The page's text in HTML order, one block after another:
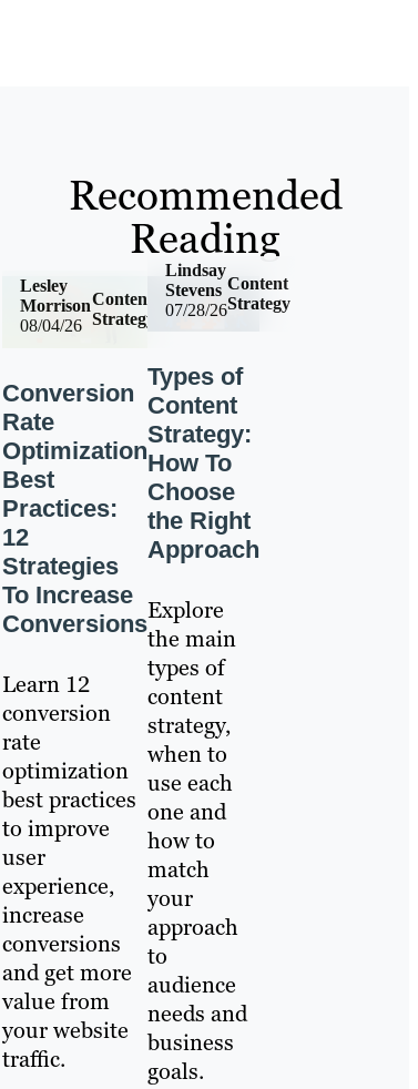
Recommended
Reading
08/04/26
Content
Strategy
Lesley
Morrison
Conversion
Rate
Optimization
Best
Practices:
12
Strategies
To Increase
Conversions
Learn 12
conversion
rate
optimization
best practices
to improve
user
experience,
increase
conversions
and get more
value from
your website
traffic.
07/28/26
Content
Strategy
Lindsay
Stevens
Types of
Content
Strategy:
How To
Choose
the Right
Approach
Explore
the main
types of
content
strategy,
when to
use each
one and
how to
match
your
approach
to
audience
needs and
business
goals.